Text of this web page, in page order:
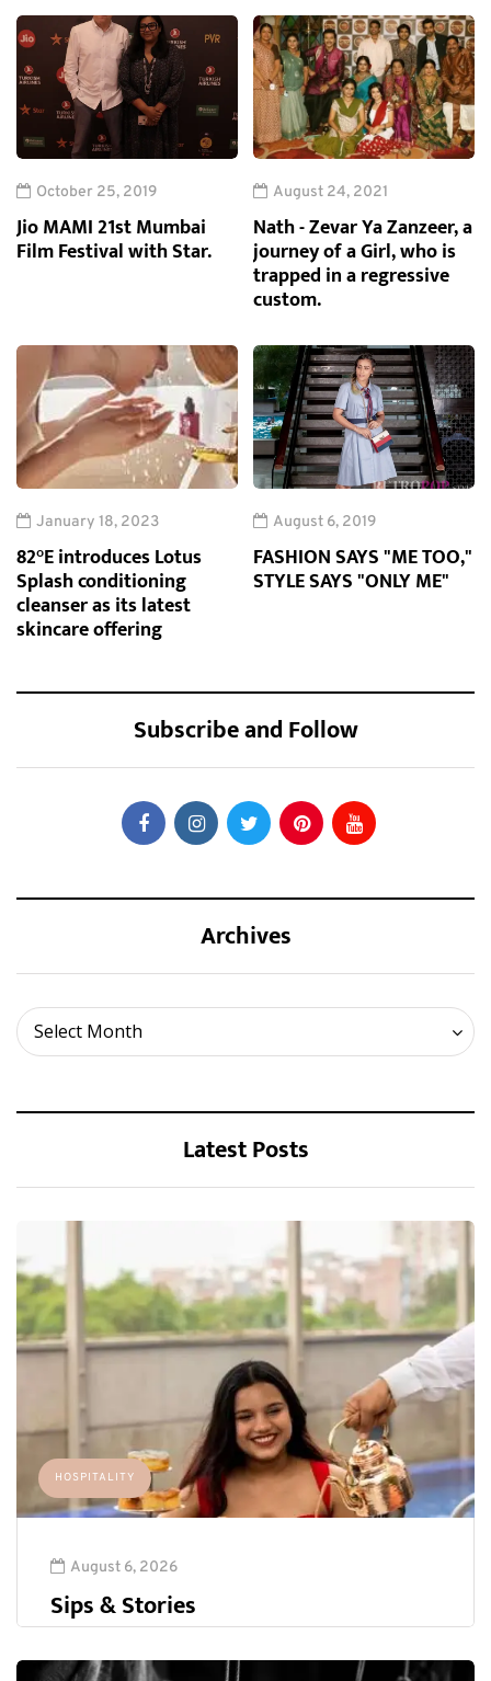
October 25, 2019
Jio MAMI 21st Mumbai
Film Festival with Star.
August 24, 2021
Nath - Zevar Ya Zanzeer, a
journey of a Girl, who is
trapped in a regressive
custom.
January 18, 2023
82°E introduces Lotus
Splash conditioning
cleanser as its latest
skincare offering
August 6, 2019
FASHION SAYS "ME TOO,"
STYLE SAYS "ONLY ME"
Subscribe and Follow
Archives
Select Month
Archives
Latest Posts
HOSPITALITY
August 6, 2026
Sips & Stories